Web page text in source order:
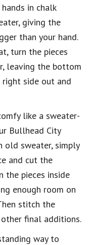
in chalk
giving the
than your hand.
turn the pieces
leaving the bottom
right side out and
like a sweater-
Bullhead City
old sweater, simply
and cut the
the pieces inside
enough room on
stitch the
final additions.
way to